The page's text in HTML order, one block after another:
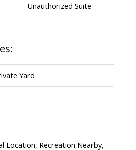
Unauthorized Suite
Yard
Location, Recreation Nearby,